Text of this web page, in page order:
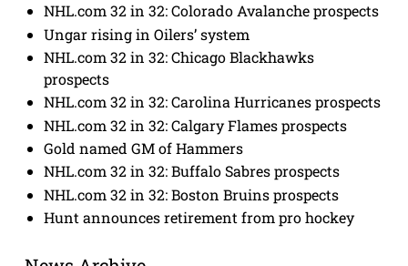
NHL.com 32 in 32: Colorado Avalanche prospects
Ungar rising in Oilers’ system
NHL.com 32 in 32: Chicago Blackhawks
prospects
NHL.com 32 in 32: Carolina Hurricanes prospects
NHL.com 32 in 32: Calgary Flames prospects
Gold named GM of Hammers
NHL.com 32 in 32: Buffalo Sabres prospects
NHL.com 32 in 32: Boston Bruins prospects
Hunt announces retirement from pro hockey